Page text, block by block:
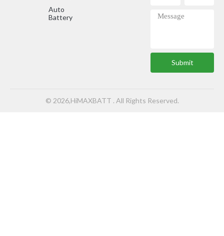
Auto
Battery
Submit
© 2026,HiMAXBATT . All Rights Reserved.